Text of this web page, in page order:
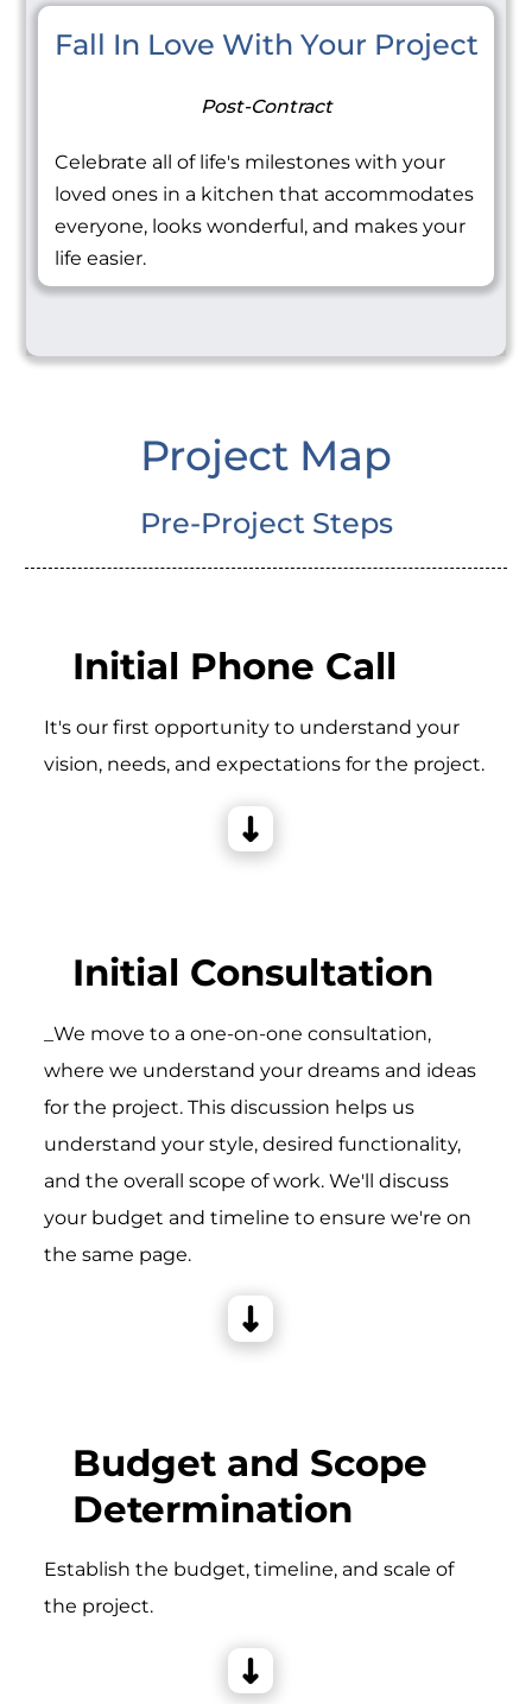
Fall In Love With Your Project
Post-Contract
Celebrate all of life's milestones with your
loved ones in a kitchen that accommodates
everyone, looks wonderful, and makes your
life easier.
Project Map
Pre-Project Steps
Initial Phone Call
It's our first opportunity to understand your
vision, needs, and expectations for the project.
Initial Consultation
_We move to a one-on-one consultation,
where we understand your dreams and ideas
for the project. This discussion helps us
understand your style, desired functionality,
and the overall scope of work. We'll discuss
your budget and timeline to ensure we're on
the same page.
Budget and Scope
Determination
Establish the budget, timeline, and scale of
the project.